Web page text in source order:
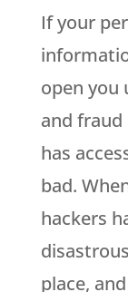
If your
open you
and fraud
has
bad.
hackers
place,